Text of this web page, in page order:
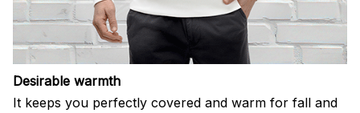
Desirable warmth
It keeps you perfectly covered and warm for fall and